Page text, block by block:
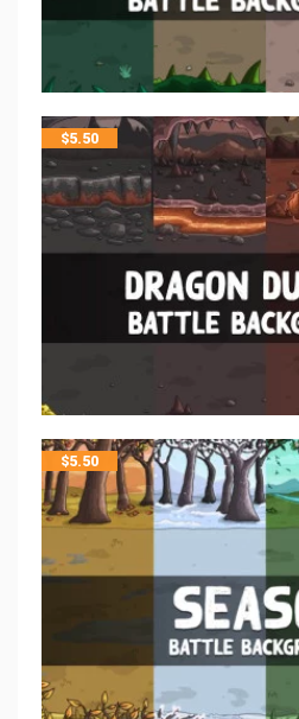
$5.50
$5.50